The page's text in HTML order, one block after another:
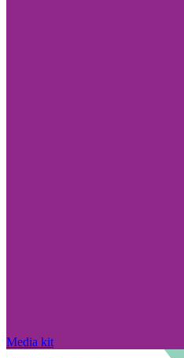
Media kit